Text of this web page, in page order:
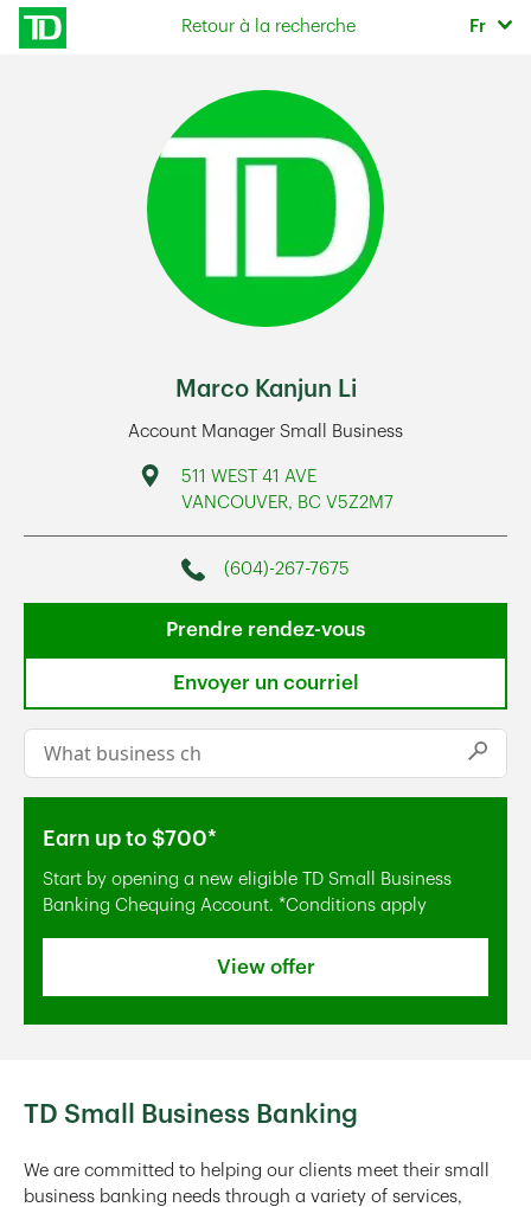
Skip to content
Retour à la recherche Fr
Marco Kanjun Li
Account Manager Small Business
Address
511 WEST 41 AVE
VANCOUVER, BC V5Z2M7
Phone
(604)-267-7675
Prendre rendez-vous
Envoyer un courriel
Conduct a search
Submit
Earn up to $700*
Start by opening a new eligible TD Small Business
Banking Chequing Account. *Conditions apply
View offer
TD Small Business Banking
We are committed to helping our clients meet their small
business banking needs through a variety of services,